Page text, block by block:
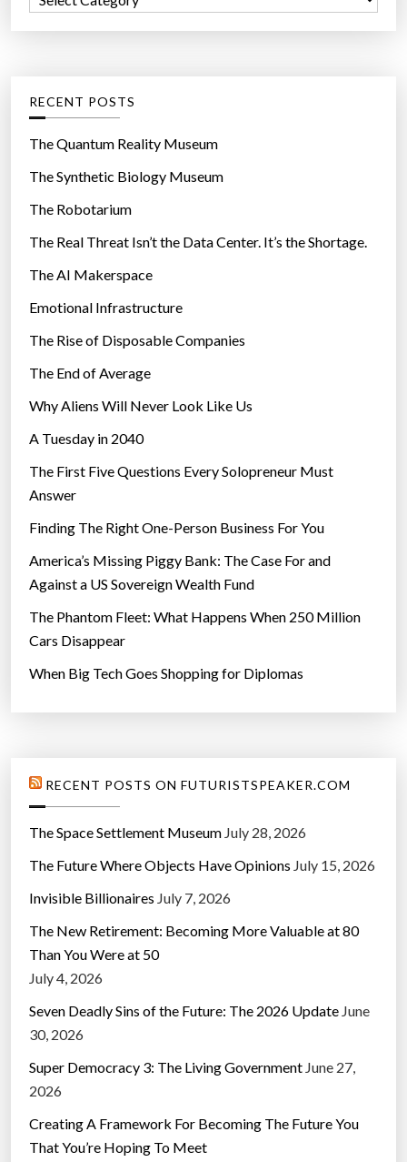
r
o
r
e
s
RECENT POSTS
The Quantum Reality Museum
The Synthetic Biology Museum
The Robotarium
The Real Threat Isn’t the Data Center. It’s the Shortage.
The AI Makerspace
Emotional Infrastructure
The Rise of Disposable Companies
The End of Average
Why Aliens Will Never Look Like Us
A Tuesday in 2040
The First Five Questions Every Solopreneur Must
Answer
Finding The Right One-Person Business For You
America’s Missing Piggy Bank: The Case For and
Against a US Sovereign Wealth Fund
The Phantom Fleet: What Happens When 250 Million
Cars Disappear
When Big Tech Goes Shopping for Diplomas
RECENT POSTS ON FUTURISTSPEAKER.COM
The Space Settlement Museum July 28, 2026
The Future Where Objects Have Opinions July 15, 2026
Invisible Billionaires July 7, 2026
The New Retirement: Becoming More Valuable at 80
Than You Were at 50
July 4, 2026
Seven Deadly Sins of the Future: The 2026 Update June
30, 2026
Super Democracy 3: The Living Government June 27,
2026
Creating A Framework For Becoming The Future You
That You’re Hoping To Meet